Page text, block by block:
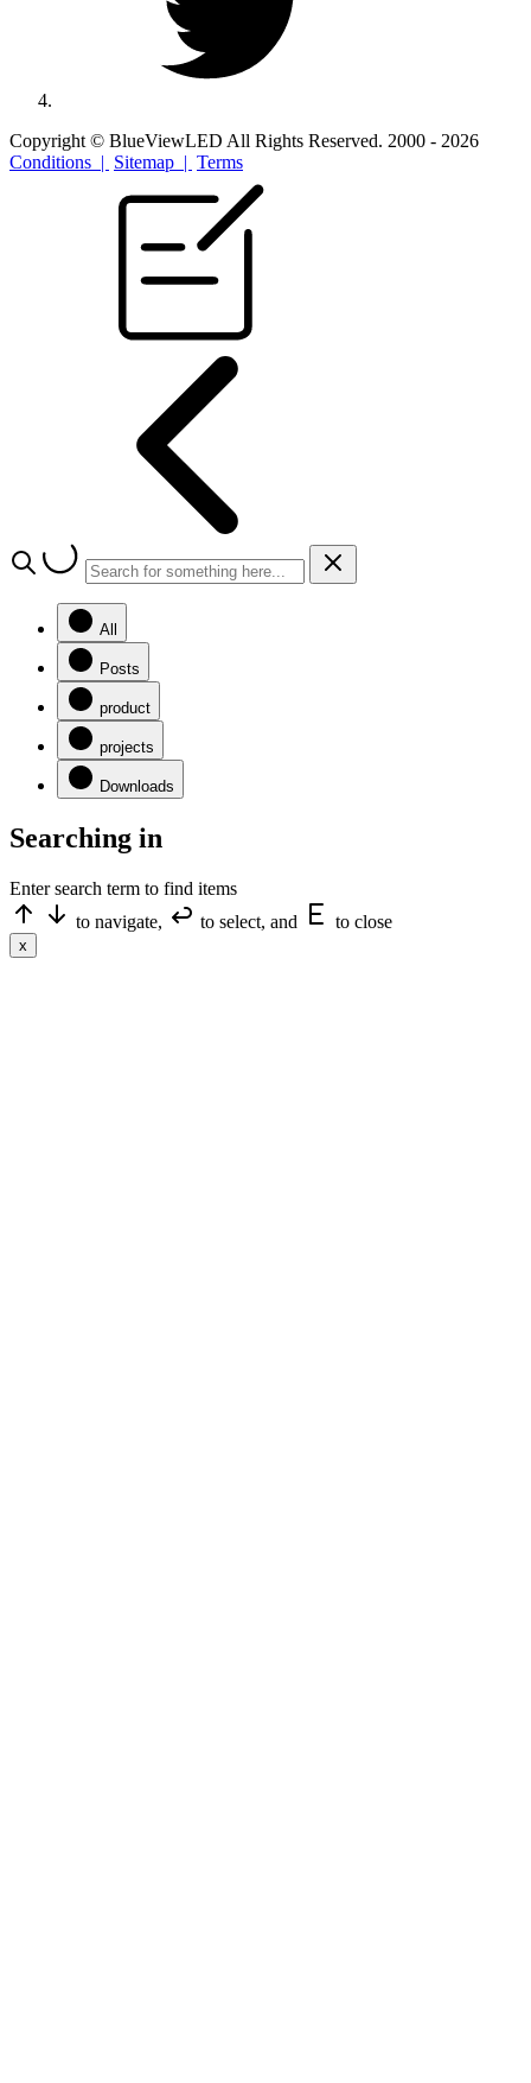
Copyright © BlueViewLED All Rights Reserved. 2000 - 2026
Conditions | Sitemap | Terms
All
Posts
product
projects
Downloads
Searching in
Enter search term to find items
to navigate,
to select, and to close
x